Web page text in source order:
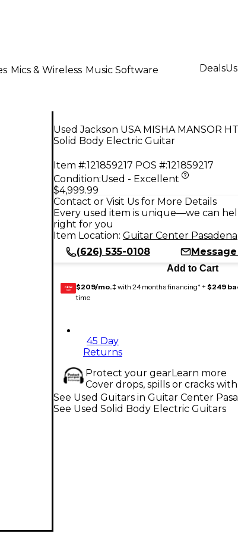
Mics & Wireless Music Software Deals
Used Jackson USA MISHA MANSOR
Solid Body Electric Guitar
Item #:121859217 POS #:121859217
Condition:Used - Excellent
$4,999.99
Contact or Visit Us for More Details
Every used item is unique—we can
right for you
Item Location: Guitar Center Pasadena
(626) 535-0108
Message
Add to Cart
GEAR
CARD $209/mo.‡ with 24 months financing* + $249
time
45 Day
Returns
Protect your gearLearn more
Cover drops, spills or cracks
See Used Guitars in Guitar Center
See Used Solid Body Electric Guitars